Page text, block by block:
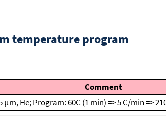
temperature program
Comment
He; Program: 60C (1 min) => 5 C/min =>